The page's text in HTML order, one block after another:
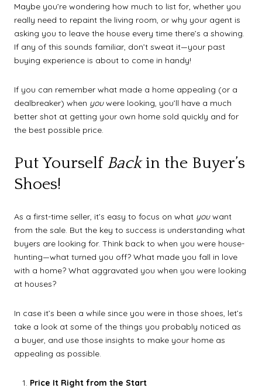
Maybe you’re wondering how much to list for, whether you
really need to repaint the living room, or why your agent is
asking you to leave the house every time there’s a showing.
If any of this sounds familiar, don’t sweat it—your past
buying experience is about to come in handy!
If you can remember what made a home appealing (or a
dealbreaker) when youwere looking, you’ll have a much
better shot at getting your own home sold quickly and for
the best possible price.
Put YourselfBackin the Buyer’s
Shoes!
As a first-time seller, it’s easy to focus on what youwant
from the sale. But the key to success is understanding what
buyers are looking for. Think back to when you were house-
hunting—what turned you off? What made you fall in love
with a home? What aggravated you when you were looking
at houses?
In case it’s been a while since you were in those shoes, let’s
take a look at some of the things you probably noticed as
a buyer, and use those insights to make your home as
appealing as possible.
Price It Right from the Start